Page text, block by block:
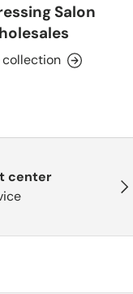
Salon
collection
center